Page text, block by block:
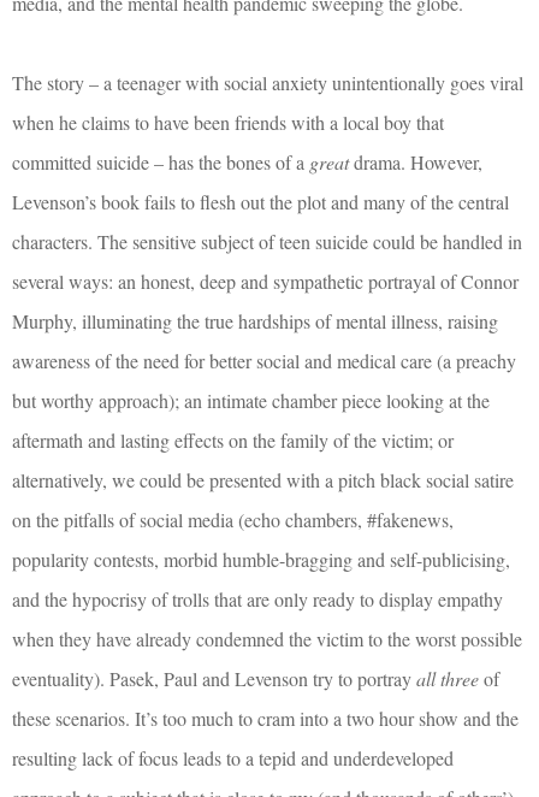
The story – a teenager with social anxiety unintentionally goes viral
when he claims to have been friends with a local boy that
committed suicide – has the bones of a greatdrama. However,
Levenson’s book fails to flesh out the plot and many of the central
characters. The sensitive subject of teen suicide could be handled in
several ways: an honest, deep and sympathetic portrayal of Connor
Murphy, illuminating the true hardships of mental illness, raising
awareness of the need for better social and medical care (a preachy
but worthy approach); an intimate chamber piece looking at the
aftermath and lasting effects on the family of the victim; or
alternatively, we could be presented with a pitch black social satire
on the pitfalls of social media (echo chambers, #fakenews,
popularity contests, morbid humble-bragging and self-publicising,
and the hypocrisy of trolls that are only ready to display empathy
when they have already condemned the victim to the worst possible
eventuality). Pasek, Paul and Levenson try to portrayall threeof
these scenarios. It’s too much to cram into a two hour show and the
resulting lack of focus leads to a tepid and underdeveloped